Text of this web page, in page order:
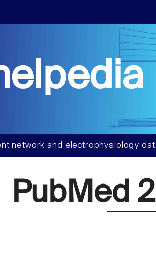
network and electrophysiology
PubMed